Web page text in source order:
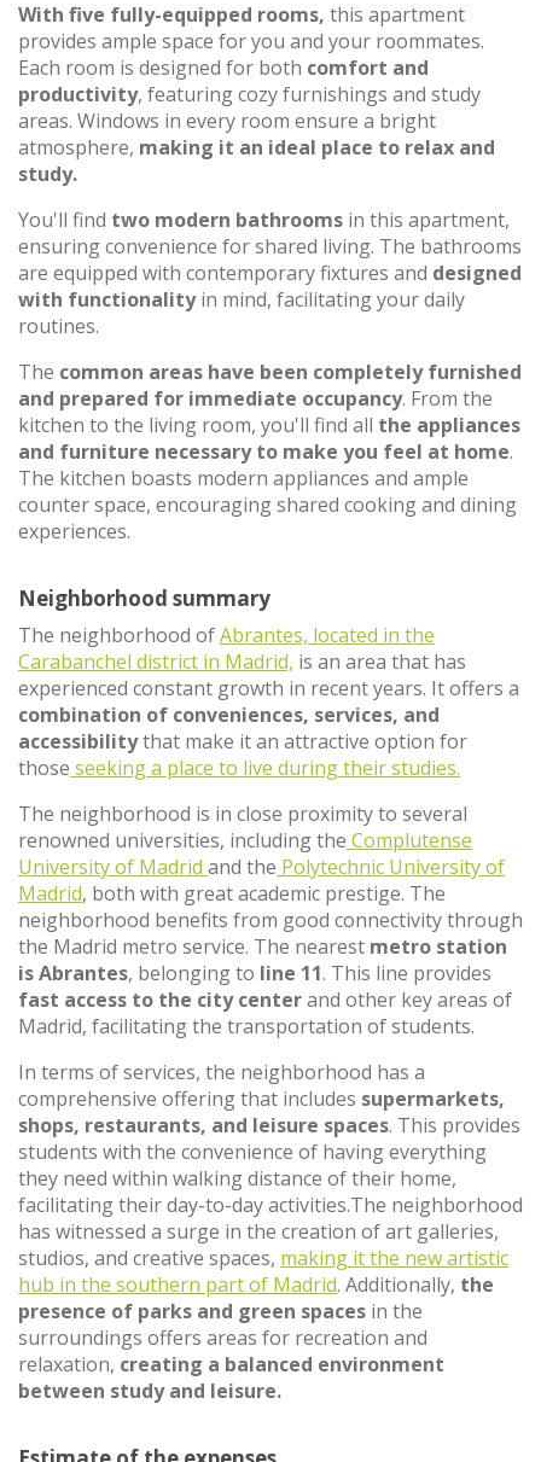
With five fully-equipped rooms, this apartment
provides ample space for you and your roommates.
Each room is designed for both comfort and
productivity, featuring cozy furnishings and study
areas. Windows in every room ensure a bright
atmosphere, making it an ideal place to relax and
study.
You'll find two modern bathrooms in this apartment,
ensuring convenience for shared living. The bathrooms
are equipped with contemporary fixtures and designed
with functionalityin mind, facilitating your daily
routines.
The common areas have been completely furnished
and prepared for immediate occupancy. From the
kitchen to the living room, you'll find all the appliances
and furniture necessary to make you feel at home.
The kitchen boasts modern appliances and ample
counter space, encouraging shared cooking and dining
experiences.
Neighborhood summary
The neighborhood ofAbrantes, located in the
Carabanchel district in Madrid, is an area that has
experienced constant growth in recent years. It offers a
combination of conveniences, services, and
accessibilitythat make it an attractive option for
those seeking a place to live during their studies.
The neighborhood is in close proximity to several
renowned universities, including the Complutense
University of Madrid and the Polytechnic University of
Madrid, both with great academic prestige. The
neighborhood benefits from good connectivity through
the Madrid metro service. The nearest metro station
is Abrantes, belonging to line 11. This line provides
fast access to the city centerand other key areas of
Madrid, facilitating the transportation of students.
In terms of services, the neighborhood has a
comprehensive offering that includes supermarkets,
shops, restaurants, and leisure spaces. This provides
students with the convenience of having everything
they need within walking distance of their home,
facilitating their day-to-day activities.The neighborhood
has witnessed a surge in the creation of art galleries,
studios, and creative spaces, making it the new artistic
hub in the southern part of Madrid. Additionally, the
presence of parks and green spaces in the
surroundings offers areas for recreation and
relaxation, creating a balanced environment
between study and leisure.